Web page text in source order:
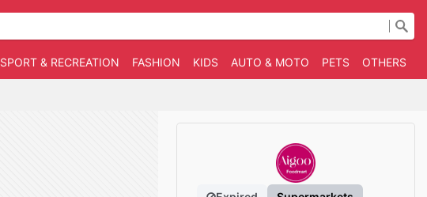
SPORT & RECREATION FASHION KIDS AUTO & MOTO PETS OTHERS